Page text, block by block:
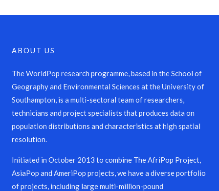
ABOUT US
The WorldPop research programme, based in the School of
Geography and Environmental Sciences at the University of
Southampton, is a multi-sectoral team of researchers,
technicians and project specialists that produces data on
population distributions and characteristics at high spatial
resolution.
Initiated in October 2013 to combine The AfriPop Project,
AsiaPop and AmeriPop projects, we have a diverse portfolio
of projects, including large multi-million-pound